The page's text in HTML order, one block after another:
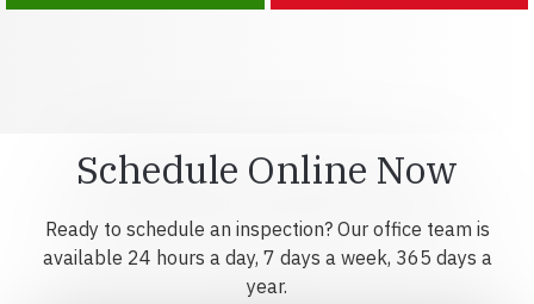
Schedule Online Now
Ready to schedule an inspection? Our office team is
available 24 hours a day, 7 days a week, 365 days a
year.